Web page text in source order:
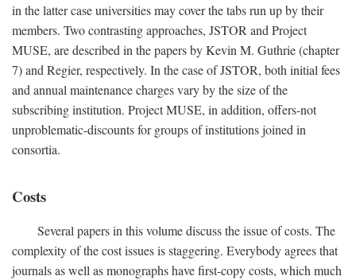
in the latter case universities may cover the tabs run up by their
members. Two contrasting approaches, JSTOR and Project
MUSE, are described in the papers by Kevin M. Guthrie (chapter
7) and Regier, respectively. In the case of JSTOR, both initial fees
and annual maintenance charges vary by the size of the
subscribing institution. Project MUSE, in addition, offers-not
unproblematic-discounts for groups of institutions joined in
consortia.
Costs
Several papers in this volume discuss the issue of costs. The
complexity of the cost issues is staggering. Everybody agrees that
journals as well as monographs have first-copy costs, which much